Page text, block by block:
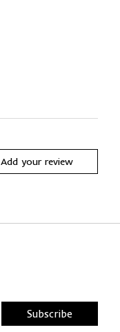
Add your review
Subscribe